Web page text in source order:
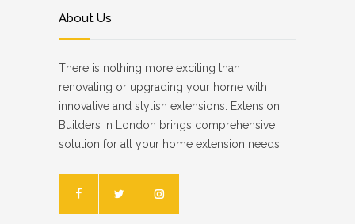
About Us
There is nothing more exciting than
renovating or upgrading your home with
innovative and stylish extensions. Extension
Builders in London brings comprehensive
solution for all your home extension needs.